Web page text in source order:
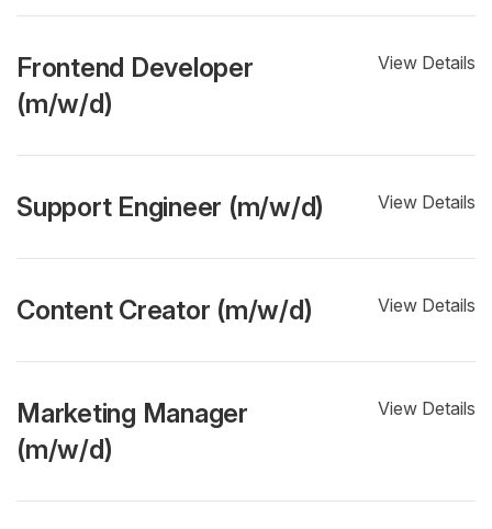
Frontend Developer
(m/w/d)
View Details
Support Engineer (m/w/d) View Details
Content Creator (m/w/d) View Details
Marketing Manager
(m/w/d)
View Details